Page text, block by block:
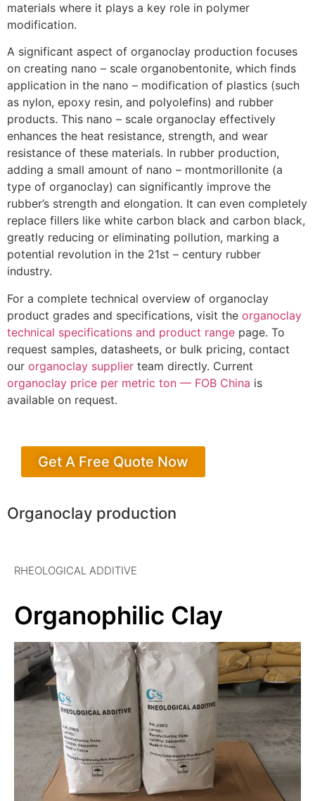
materials where it plays a key role in polymer
modification.
A significant aspect of organoclay production focuses
on creating nano – scale organobentonite, which finds
application in the nano – modification of plastics (such
as nylon, epoxy resin, and polyolefins) and rubber
products. This nano – scale organoclay effectively
enhances the heat resistance, strength, and wear
resistance of these materials. In rubber production,
adding a small amount of nano – montmorillonite (a
type of organoclay) can significantly improve the
rubber’s strength and elongation. It can even completely
replace fillers like white carbon black and carbon black,
greatly reducing or eliminating pollution, marking a
potential revolution in the 21st – century rubber
industry.
For a complete technical overview of organoclay
product grades and specifications, visit the organoclay
technical specifications and product range page. To
request samples, datasheets, or bulk pricing, contact
our organoclay supplier team directly. Current
organoclay price per metric ton — FOB China is
available on request.
Get A Free Quote Now
Organoclay production
RHEOLOGICAL ADDITIVE
Organophilic Clay